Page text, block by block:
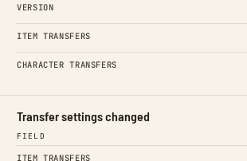
VERSION
ITEM TRANSFERS
CHARACTER TRANSFERS
Transfer settings changed
FIELD
ITEM TRANSFERS